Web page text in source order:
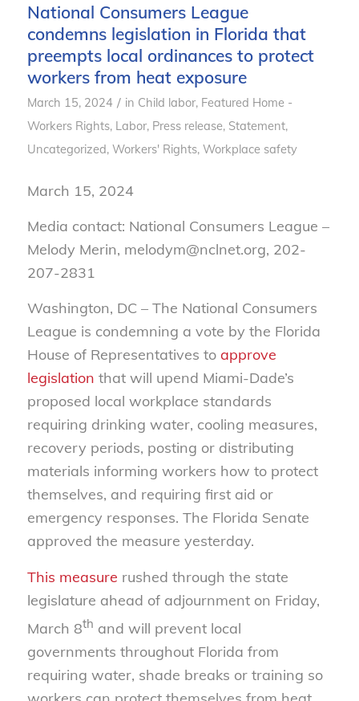
National Consumers League
condemns legislation in Florida that
preempts local ordinances to protect
workers from heat exposure
March 15, 2024 / in Child labor, Featured Home -
Workers Rights, Labor, Press release, Statement,
Uncategorized, Workers' Rights, Workplace safety
March 15, 2024
Media contact: National Consumers League –
Melody Merin, melodym@nclnet.org, 202-
207-2831
Washington, DC – The National Consumers
League is condemning a vote by the Florida
House of Representatives to approve
legislation that will upend Miami-Dade’s
proposed local workplace standards
requiring drinking water, cooling measures,
recovery periods, posting or distributing
materials informing workers how to protect
themselves, and requiring first aid or
emergency responses. The Florida Senate
approved the measure yesterday.
This measure rushed through the state
legislature ahead of adjournment on Friday,
March 8th and will prevent local
governments throughout Florida from
requiring water, shade breaks or training so